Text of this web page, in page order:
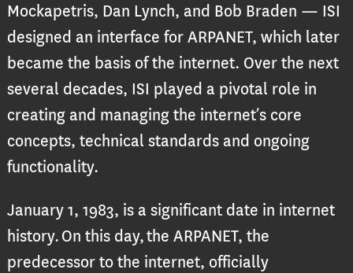
Mockapetris, Dan Lynch, and Bob Braden — ISI
designed an interface for ARPANET, which later
became the basis of the internet. Over the next
several decades, ISI played a pivotal role in
creating and managing the internet’s core
concepts, technical standards and ongoing
functionality.
January 1, 1983, is a significant date in internet
history. On this day, the ARPANET, the
predecessor to the internet, officially